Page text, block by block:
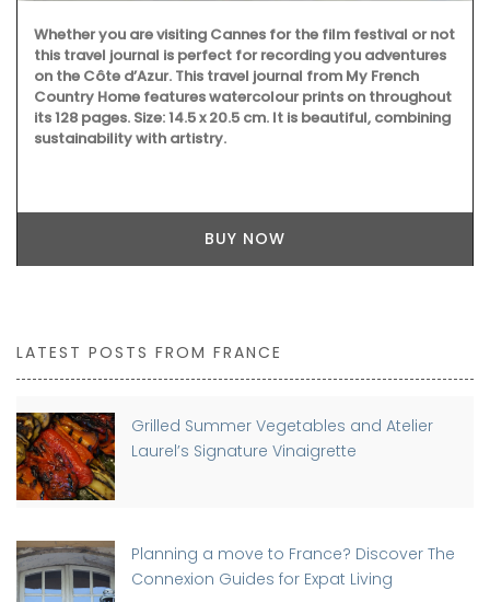
Whether you are visiting Cannes for the film festival or not
this travel journal is perfect for recording you adventures
on the Côte d’Azur. This travel journal from My French
Country Home features watercolour prints on throughout
its 128 pages. Size: 14.5 x 20.5 cm. It is beautiful, combining
sustainability with artistry.
BUY NOW
LATEST POSTS FROM FRANCE
Grilled Summer Vegetables and Atelier
Laurel’s Signature Vinaigrette
Planning a move to France? Discover The
Connexion Guides for Expat Living